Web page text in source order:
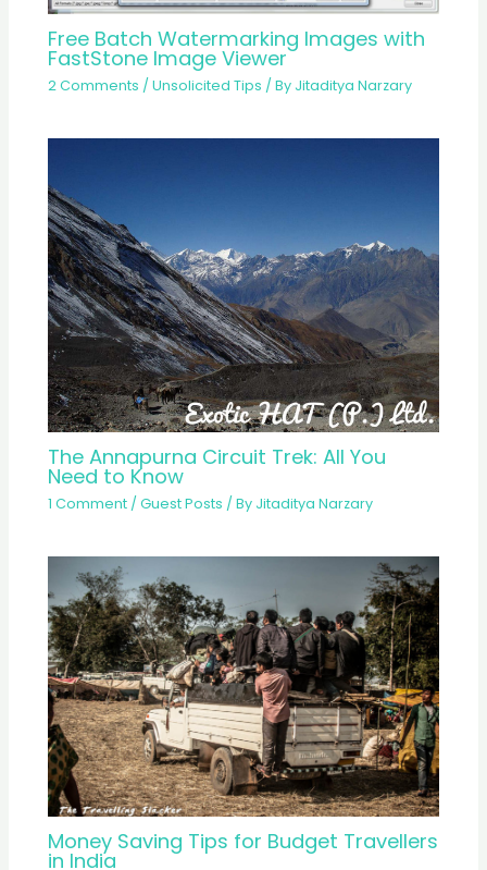
Free Batch Watermarking Images with
FastStone Image Viewer
2 Comments /Unsolicited Tips / By Jitaditya Narzary
The Annapurna Circuit Trek: All You
Need to Know
1 Comment /Guest Posts / By Jitaditya Narzary
Money Saving Tips for Budget Travellers
in India